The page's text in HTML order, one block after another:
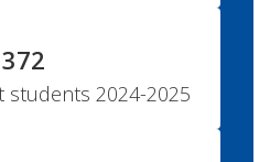
372
2024-2025